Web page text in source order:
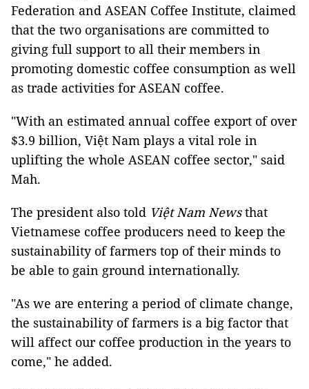
Federation and ASEAN Coffee Institute, claimed
that the two organisations are committed to
giving full support to all their members in
promoting domestic coffee consumption as well
as trade activities for ASEAN coffee.
"With an estimated annual coffee export of over
$3.9 billion, Việt Nam plays a vital role in
uplifting the whole ASEAN coffee sector," said
Mah.
The president also told Việt Nam Newsthat
Vietnamese coffee producers need to keep the
sustainability of farmers top of their minds to
be able to gain ground internationally.
"As we are entering a period of climate change,
the sustainability of farmers is a big factor that
will affect our coffee production in the years to
come," he added.